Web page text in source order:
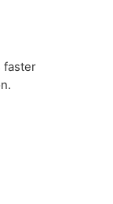
faster